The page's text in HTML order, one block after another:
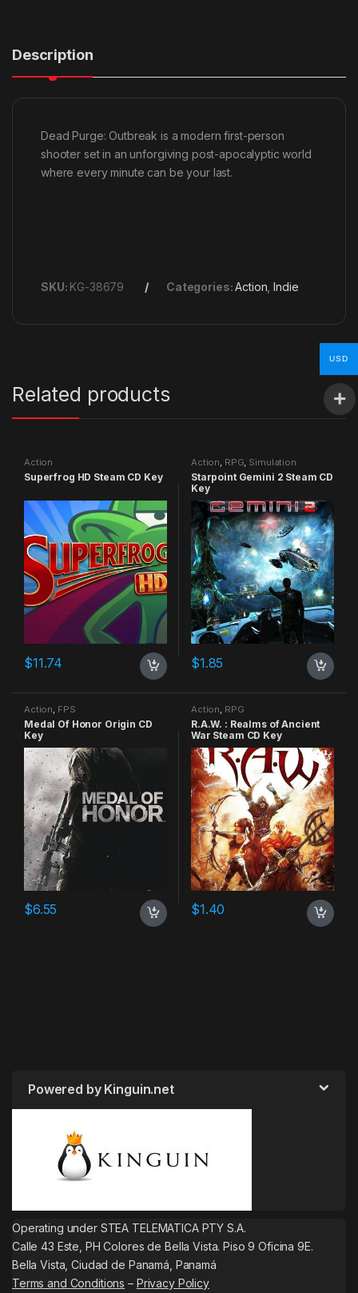
Description
Dead Purge: Outbreak is a modern first-person
shooter set in an unforgiving post-apocalyptic world
where every minute can be your last.
SKU: KG-38679 Categories:Action ,Indie
Related products
Action
Superfrog HD Steam CD Key
$11.74
Action, RPG, Simulation
Starpoint Gemini 2 Steam CD
Key
$1.85
Action, FPS
Medal Of Honor Origin CD
Key
$6.55
Action, RPG
R.A.W. : Realms of Ancient
War Steam CD Key
$1.40
Powered by Kinguin.net
Operating under STEA TELEMATICA PTY S.A.
Calle 43 Este, PH Colores de Bella Vista. Piso 9 Oficina 9E.
Bella Vista, Ciudad de Panamá, Panamá
Terms and Conditions – Privacy Policy
USD